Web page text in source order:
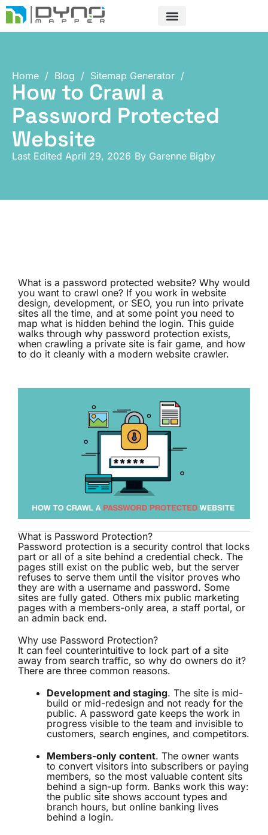
Skip
to
content
Home / Blog / Sitemap Generator /
How to Crawl a
Password Protected
Website
Last Edited April 29, 2026 By Garenne Bigby
What is a password protected website? Why would
you want to crawl one? If you work in website
design, development, or SEO, you run into private
sites all the time, and at some point you need to
map what is hidden behind the login. This guide
walks through why password protection exists,
when crawling a private site is fair game, and how
to do it cleanly with a modern website crawler.
What is Password Protection?
Password protection is a security control that locks
part or all of a site behind a credential check. The
pages still exist on the public web, but the server
refuses to serve them until the visitor proves who
they are with a username and password. Some
sites are fully gated. Others mix public marketing
pages with a members-only area, a staff portal, or
an admin back end.
Why use Password Protection?
It can feel counterintuitive to lock part of a site
away from search traffic, so why do owners do it?
There are three common reasons.
Development and staging. The site is mid-
build or mid-redesign and not ready for the
public. A password gate keeps the work in
progress visible to the team and invisible to
customers, search engines, and competitors.
Members-only content. The owner wants
to convert visitors into subscribers or paying
members, so the most valuable content sits
behind a sign-up form. Banks work this way:
the public site shows account types and
branch hours, but online banking lives
behind a login.